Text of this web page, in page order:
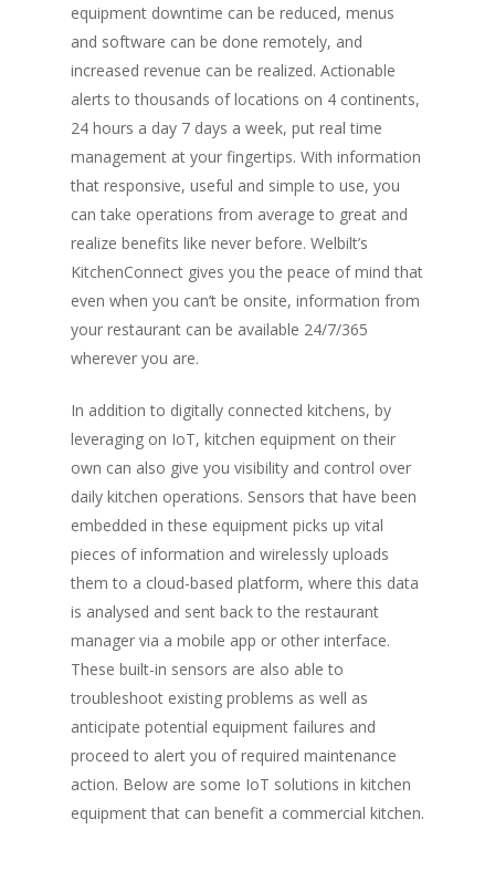
equipment downtime can be reduced, menus
and software can be done remotely, and
increased revenue can be realized. Actionable
alerts to thousands of locations on 4 continents,
24 hours a day 7 days a week, put real time
management at your fingertips. With information
that responsive, useful and simple to use, you
can take operations from average to great and
realize benefits like never before. Welbilt’s
KitchenConnect gives you the peace of mind that
even when you can’t be onsite, information from
your restaurant can be available 24/7/365
wherever you are.
In addition to digitally connected kitchens, by
leveraging on IoT, kitchen equipment on their
own can also give you visibility and control over
daily kitchen operations. Sensors that have been
embedded in these equipment picks up vital
pieces of information and wirelessly uploads
them to a cloud-based platform, where this data
is analysed and sent back to the restaurant
manager via a mobile app or other interface.
These built-in sensors are also able to
troubleshoot existing problems as well as
anticipate potential equipment failures and
proceed to alert you of required maintenance
action. Below are some IoT solutions in kitchen
equipment that can benefit a commercial kitchen.